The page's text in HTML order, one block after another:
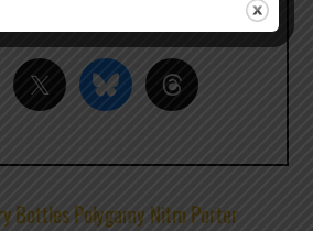
Bottles Polygamy Nitro Porter